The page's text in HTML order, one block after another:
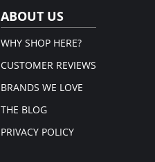
ABOUT US
WHY SHOP HERE?
CUSTOMER REVIEWS
BRANDS WE LOVE
THE BLOG
PRIVACY POLICY